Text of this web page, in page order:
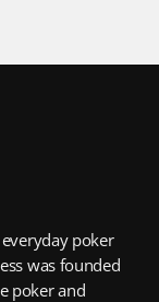
poker
was founded
poker and